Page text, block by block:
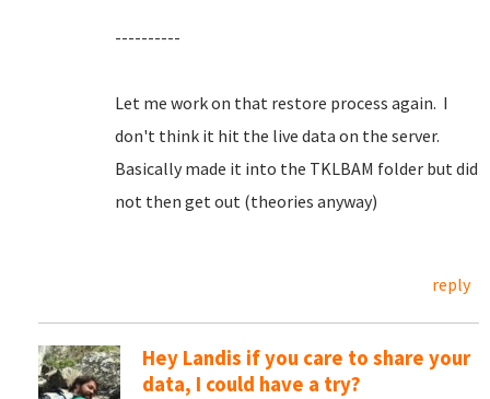
----------
Let me work on that restore process again. I
don't think it hit the live data on the server.
Basically made it into the TKLBAM folder but did
not then get out (theories anyway)
reply
Hey Landis if you care to share your
data, I could have a try?